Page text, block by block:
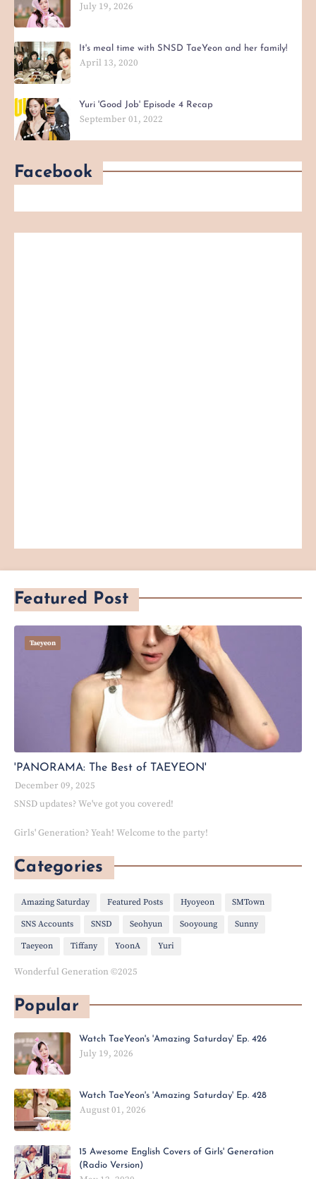
July 19, 2026
It's meal time with SNSD TaeYeon and her family!
April 13, 2020
Yuri 'Good Job' Episode 4 Recap
September 01, 2022
Facebook
Featured Post
Taeyeon
'PANORAMA: The Best of TAEYEON'
December 09, 2025
SNSD updates? We've got you covered!
Girls' Generation? Yeah! Welcome to the party!
Categories
Amazing Saturday Featured Posts Hyoyeon SMTown
SNS Accounts SNSD Seohyun Sooyoung Sunny
Taeyeon Tiffany YoonA Yuri
Wonderful Generation ©2025
Popular
Watch TaeYeon's 'Amazing Saturday' Ep. 426
July 19, 2026
Watch TaeYeon's 'Amazing Saturday' Ep. 428
August 01, 2026
15 Awesome English Covers of Girls' Generation
(Radio Version)